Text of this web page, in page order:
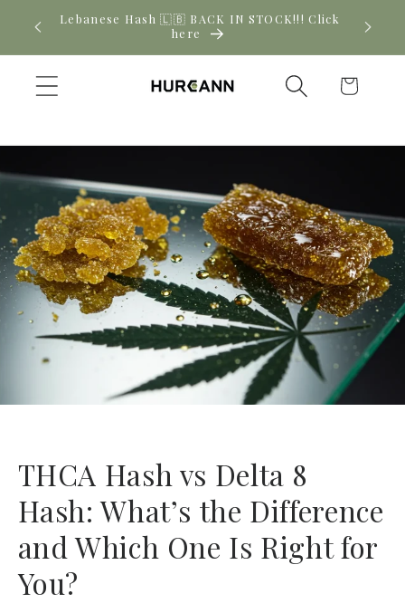
Skip to
content
Click New CBD arrivals — shop now
Cart
THCA Hash vs Delta 8
Hash: What’s the Difference
and Which One Is Right for
You?